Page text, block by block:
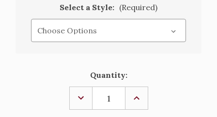
Select a Style: (Required)
Quantity:
DECREASE
QUANTITY
OF
INCREASE
OF